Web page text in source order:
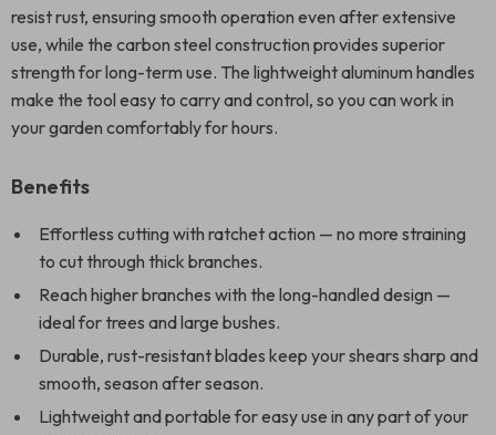
resist rust, ensuring smooth operation even after extensive
use, while the carbon steel construction provides superior
strength for long-term use. The lightweight aluminum handles
make the tool easy to carry and control, so you can work in
your garden comfortably for hours.
Benefits
Effortless cutting with ratchet action — no more straining
to cut through thick branches.
Reach higher branches with the long-handled design —
ideal for trees and large bushes.
Durable, rust-resistant blades keep your shears sharp and
smooth, season after season.
Lightweight and portable for easy use in any part of your